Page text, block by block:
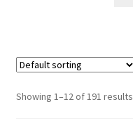
Showing 1–12 of 191 results